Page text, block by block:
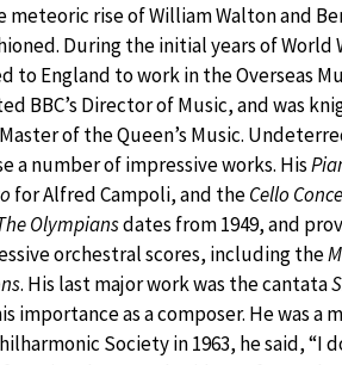
meteoric rise of William Walton and
During the initial years of
to England to work in the Overseas
BBC’s Director of Music, and was
of the Queen’s Music.
a number of impressive works. His
for Alfred Campoli, and theCello
Olympiansdates from 1949, and
orchestral scores, including the
. His last major work was the cantata
importance as a composer. He was
Society in 1963, he said,